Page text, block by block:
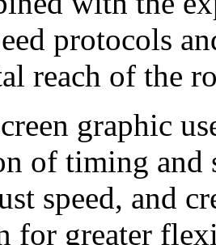
protocols
reach of the
graphic
of timing and
speed, and
for greater